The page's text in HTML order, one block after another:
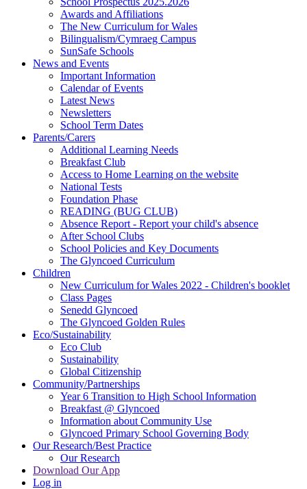
Awards and Affiliations
The New Curriculum for Wales
Bilingualism/Cymraeg Campus
SunSafe Schools
News and Events
Important Information
Calendar of Events
Latest News
Newsletters
School Term Dates
Parents/Carers
Additional Learning Needs
Breakfast Club
Access to Home Learning on the website
National Tests
Foundation Phase
READING (BUG CLUB)
Absence Report - Report your child's absence
After School Clubs
School Policies and Key Documents
The Glyncoed Curriculum
Children
New Curriculum for Wales 2022 - Children's booklet
Class Pages
Senedd Glyncoed
The Glyncoed Golden Rules
Eco/Sustainability
Eco Club
Sustainability
Global Citizenship
Community/Partnerships
Year 6 Transition to High School Information
Breakfast @ Glyncoed
Information about Community Use
Glyncoed Primary School Governing Body
Our Research/Best Practice
Our Research
Download Our App
Log in